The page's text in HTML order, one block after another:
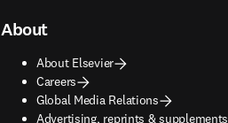
About
About Elsevier
Careers
Global Media Relations
Advertising, reprints & supplements
opens in new tab/window